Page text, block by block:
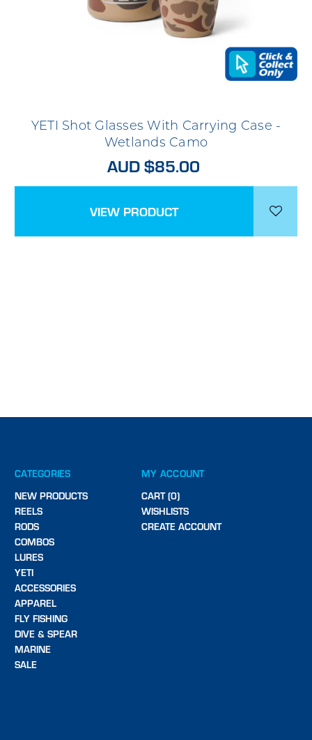
YETI Shot Glasses With Carrying Case -
Wetlands Camo
AUD $85.00
VIEW PRODUCT
CATEGORIES
NEW PRODUCTS
REELS
RODS
COMBOS
LURES
YETI
ACCESSORIES
APPAREL
FLY FISHING
DIVE & SPEAR
MARINE
SALE
MY ACCOUNT
CART (0)
WISHLISTS
CREATE ACCOUNT